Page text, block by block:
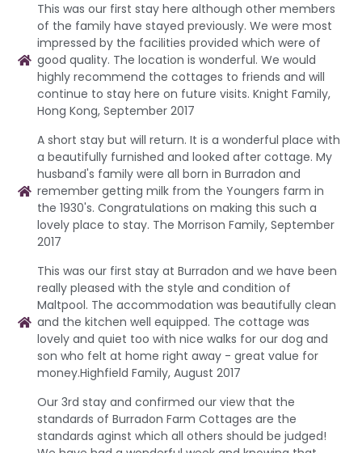
This was our first stay here although other members
of the family have stayed previously. We were most
impressed by the facilities provided which were of
good quality. The location is wonderful. We would
highly recommend the cottages to friends and will
continue to stay here on future visits. Knight Family,
Hong Kong, September 2017
A short stay but will return. It is a wonderful place with
a beautifully furnished and looked after cottage. My
husband's family were all born in Burradon and
remember getting milk from the Youngers farm in
the 1930's. Congratulations on making this such a
lovely place to stay. The Morrison Family, September
2017
This was our first stay at Burradon and we have been
really pleased with the style and condition of
Maltpool. The accommodation was beautifully clean
and the kitchen well equipped. The cottage was
lovely and quiet too with nice walks for our dog and
son who felt at home right away - great value for
money.Highfield Family, August 2017
Our 3rd stay and confirmed our view that the
standards of Burradon Farm Cottages are the
standards aginst which all others should be judged!